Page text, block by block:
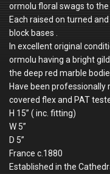
ormolu floral swags to the
Each raised on turned
block bases .
In excellent original
ormolu having a bright
the deep red marble
Have been
covered flex and PAT
H 15” ( inc. fitting)
W 5”
D 5”
France c.1880
Established in the